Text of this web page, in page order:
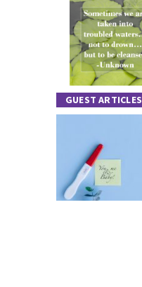
GUEST ARTICLES